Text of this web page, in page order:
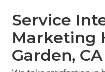
Service
Marketing
Garden, CA